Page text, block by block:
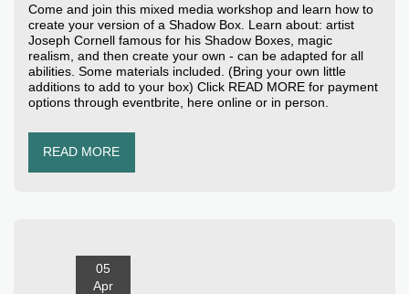
Come and join this mixed media workshop and learn how to
create your version of a Shadow Box. Learn about: artist
Joseph Cornell famous for his Shadow Boxes, magic
realism, and then create your own - can be adapted for all
abilities. Some materials included. (Bring your own little
additions to add to your box) Click READ MORE for payment
options through eventbrite, here online or in person.
READ MORE
05
Apr